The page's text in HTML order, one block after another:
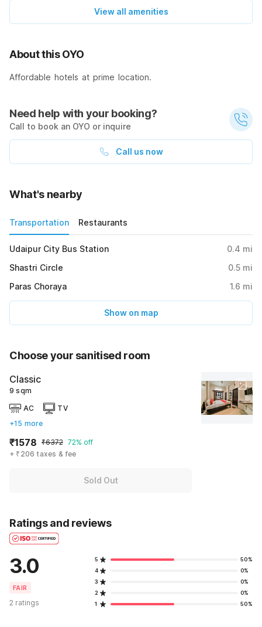
View all amenities
About this OYO
Affordable hotels at prime location.
Need help with your booking?
Call to book an OYO or inquire
Call us now
What's nearby
Transportation Restaurants
Udaipur City Bus Station 0.4 mi
Shastri Circle
0.5 mi
Paras Choraya
1.6 mi
Show on map
Choose your sanitised room
Classic
9 sqm
AC
TV
+15 more
₹1578 ₹6372 72% off
+ ₹206 taxes & fee
Sold Out
Ratings and reviews
3.0
FAIR
2 ratings
5
50%
4
0%
3
0%
2
0%
1
50%